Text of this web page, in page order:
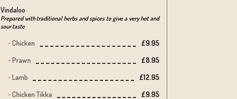
Vindaloo
Prepared with traditional herbs and spices to give a very hot and
sour taste
Chicken
£9.95
Prawn
£8.95
Lamb
£12.95
Chicken Tikka
£9.95